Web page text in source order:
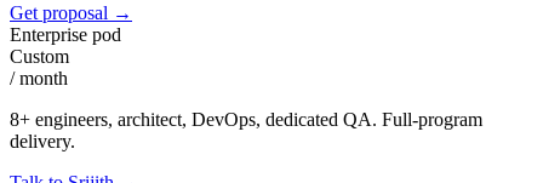
Get proposal →
Enterprise pod
Custom
/month
8+ engineers, architect, DevOps, dedicated QA. Full-program
delivery.